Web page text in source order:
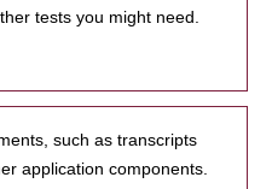
tests you might need.
such as transcripts
application components.